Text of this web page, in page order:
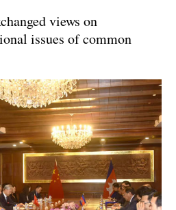
views on
issues of common